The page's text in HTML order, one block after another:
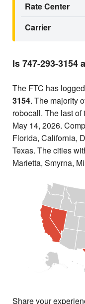
Rate Center
Carrier
Is 747-293-3154
The FTC has logged
3154. The majority
robocall. The last
May 14, 2026.
Florida, California,
Texas. The cities
Marietta, Smyrna,
Share your